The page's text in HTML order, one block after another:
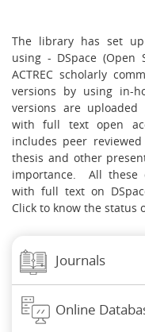
The library has set
using - DSpace
ACTREC scholarly
versions by using in-
versions are
with full text open
includes peer
thesis and other
importance. All these
with full text on
Click to know the status
Journals
Online